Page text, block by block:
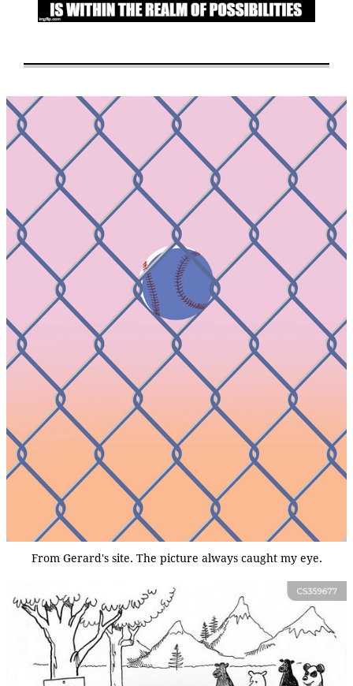
From Gerard's site. The picture always caught my eye.